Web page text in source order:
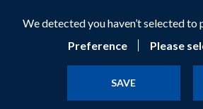
We detected you haven’t selected to
Preference
SAVE